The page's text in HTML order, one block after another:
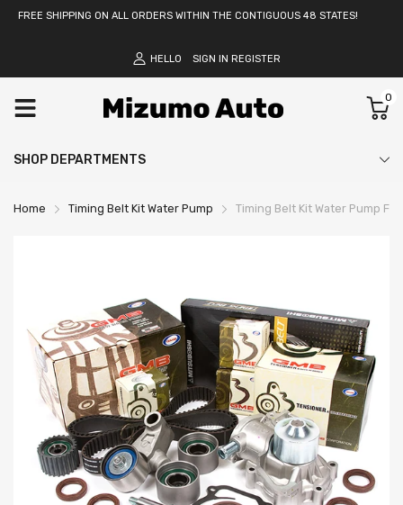
FREE SHIPPING ON ALL ORDERS WITHIN THE CONTIGUOUS 48 STATES!
HELLO SIGN IN REGISTER
0
SHOP DEPARTMENTS
Home Timing Belt Kit Water Pump Timing Belt Kit Water Pump